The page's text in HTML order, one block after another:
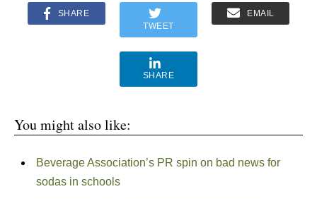
SHARE
TWEET
EMAIL
SHARE
You might also like:
Beverage Association’s PR spin on bad news for
sodas in schools